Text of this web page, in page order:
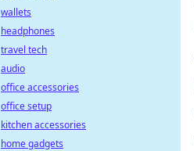
wallets
headphones
travel tech
audio
office accessories
office setup
kitchen accessories
home gadgets